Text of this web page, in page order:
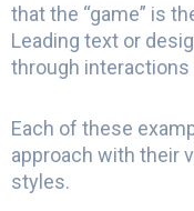
that the “game” is
Leading text or
through interactions
Each of these
approach with their
styles.